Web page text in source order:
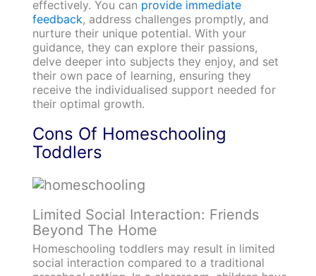
effectively. You can provide immediate
feedback, address challenges promptly, and
nurture their unique potential. With your
guidance, they can explore their passions,
delve deeper into subjects they enjoy, and set
their own pace of learning, ensuring they
receive the individualised support needed for
their optimal growth.
Cons Of Homeschooling
Toddlers
Limited Social Interaction: Friends
Beyond The Home
Homeschooling toddlers may result in limited
social interaction compared to a traditional